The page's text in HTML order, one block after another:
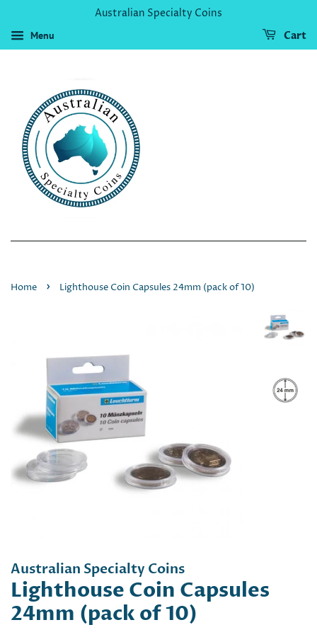
Australian Specialty Coins
Menu Cart
Home › Lighthouse Coin Capsules 24mm (pack of 10)
Australian Specialty Coins
Lighthouse Coin Capsules
24mm (pack of 10)